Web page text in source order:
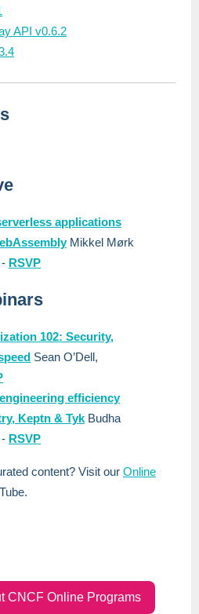
API v0.6.2
applications
Mikkel Mørk
- RSVP
102: Security,
Sean O’Dell,
efficiency
Keptn & Tyk Budha
- RSVP
content? Visit our Online
CNCF Online Programs